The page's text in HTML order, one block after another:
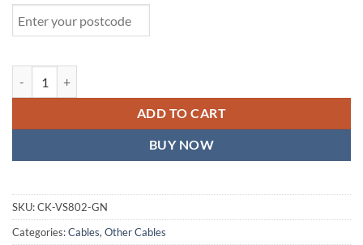
ADD TO CART
BUY NOW
SKU:CK-VS802-GN
Categories:Cables, Other Cables